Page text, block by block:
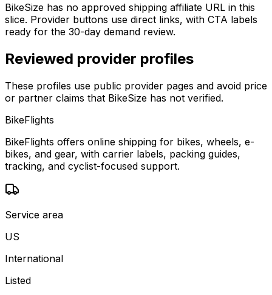
BikeSize has no approved shipping affiliate URL in this
slice. Provider buttons use direct links, with CTA labels
ready for the 30-day demand review.
Reviewed provider profiles
These profiles use public provider pages and avoid price
or partner claims that BikeSize has not verified.
BikeFlights
BikeFlights offers online shipping for bikes, wheels, e-
bikes, and gear, with carrier labels, packing guides,
tracking, and cyclist-focused support.
Service area
US
International
Listed